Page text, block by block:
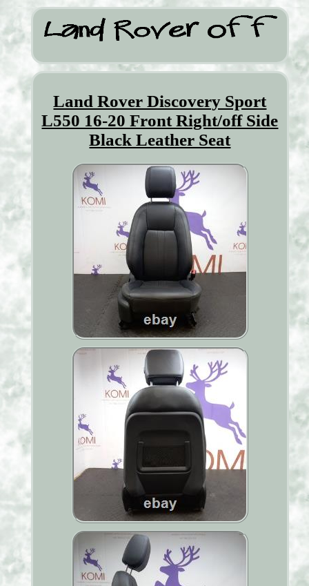
Land Rover Discovery Sport
L550 16-20 Front Right/off Side
Black Leather Seat